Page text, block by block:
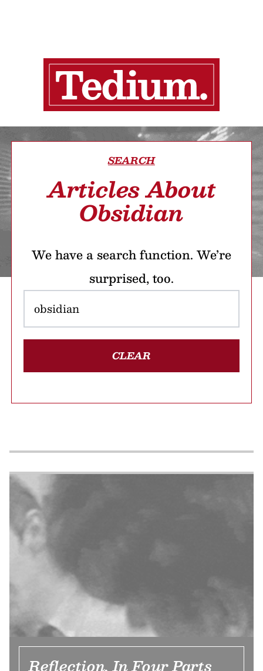
SEARCH
Articles About
Obsidian
We have a search function. We’re
surprised, too.
CLEAR
Reflection, In Four Parts